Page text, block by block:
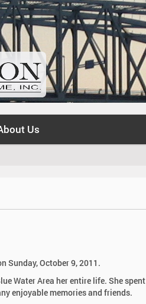
Us
Sunday, October 9, 2011.
Water Area her entire life. She spent
enjoyable memories and friends.